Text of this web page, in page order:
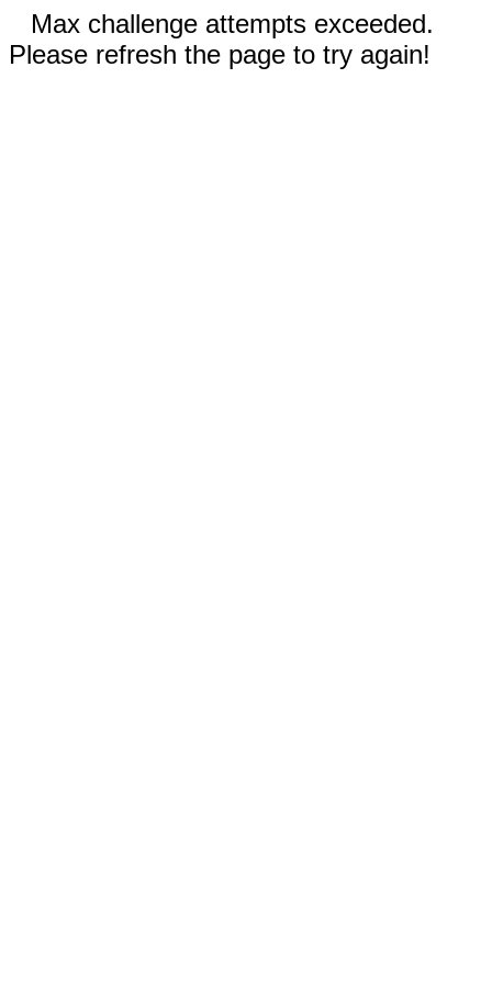
Max challenge attempts exceeded.
Please refresh the page to try again!